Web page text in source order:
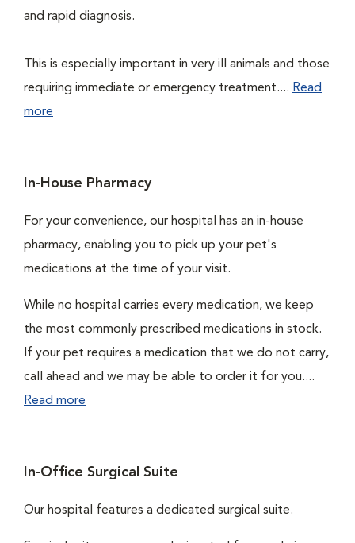
and rapid diagnosis.
This is especially important in very ill animals and those
requiring immediate or emergency treatment.... Read
more
In-House Pharmacy
For your convenience, our hospital has an in-house
pharmacy, enabling you to pick up your pet's
medications at the time of your visit.
While no hospital carries every medication, we keep
the most commonly prescribed medications in stock.
If your pet requires a medication that we do not carry,
call ahead and we may be able to order it for you....
Read more
In-Office Surgical Suite
Our hospital features a dedicated surgical suite.